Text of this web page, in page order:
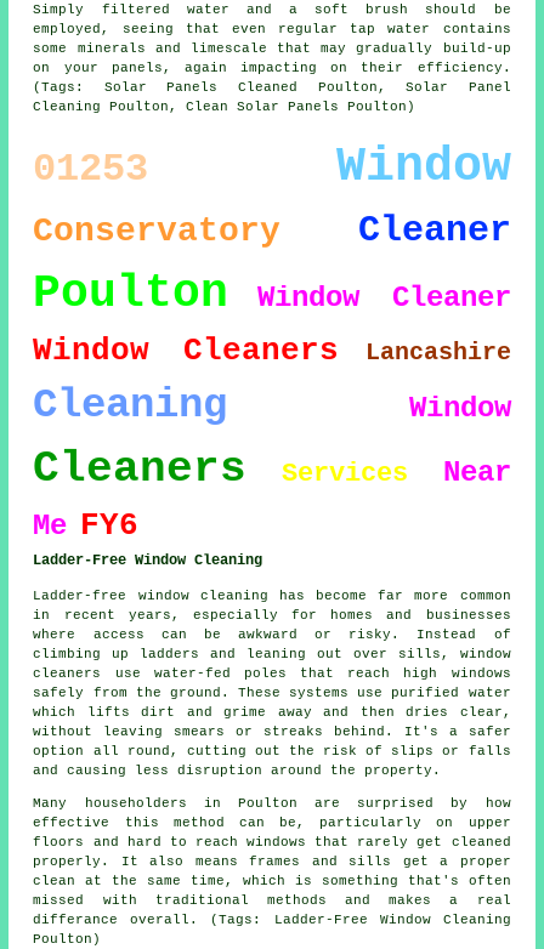
Simply filtered water and a soft brush should be
employed, seeing that even regular tap water contains
some minerals and limescale that may gradually build-up
on your panels, again impacting on their efficiency.
(Tags: Solar Panels Cleaned Poulton, Solar Panel
Cleaning Poulton, Clean Solar Panels Poulton)
01253 Window
Conservatory Cleaner
Poulton Window Cleaner
Window Cleaners Lancashire
Cleaning Window
Cleaners Services
Near
Me FY6
Ladder-Free Window Cleaning
Ladder-free window cleaning has become far more common
in recent years, especially for homes and businesses
where access can be awkward or risky. Instead of
climbing up ladders and leaning out over sills, window
cleaners use water-fed poles that reach high windows
safely from the ground. These systems use purified water
which lifts dirt and grime away and then dries clear,
without leaving smears or streaks behind. It's a safer
option all round, cutting out the risk of slips or falls
and causing less disruption around the property.
Many householders in Poulton are surprised by how
effective this method can be, particularly on upper
floors and hard to reach windows that rarely get cleaned
properly. It also means frames and sills get a proper
clean at the same time, which is something that's often
missed with traditional methods and makes a real
differance overall. (Tags: Ladder-Free Window Cleaning
Poulton)